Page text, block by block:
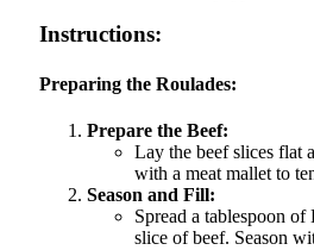
Instructions:
Preparing the Roulades:
Prepare the Beef:
Lay the beef slices flat
with a meat mallet to
Season and Fill:
Spread a tablespoon
slice of beef. Season